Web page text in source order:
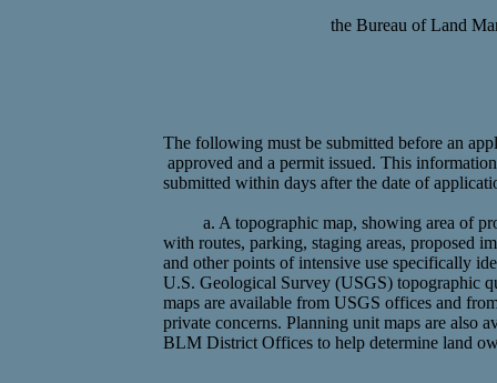
the Bureau of Land
The following must be submitted before an
approved and a permit issued. This
submitted withindays after the date of
a. A topographic map, showing area of
with routes, parking, staging areas, proposed
and other points of intensive use specifically
U.S. Geological Survey (USGS) topographic
maps are available from USGS offices and
private concerns. Planning unit maps are also
BLM District Offices to help determine land